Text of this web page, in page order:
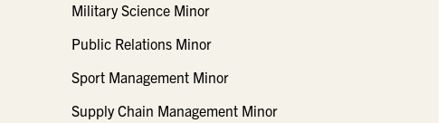
Military Science Minor
Public Relations Minor
Sport Management Minor
Supply Chain Management Minor